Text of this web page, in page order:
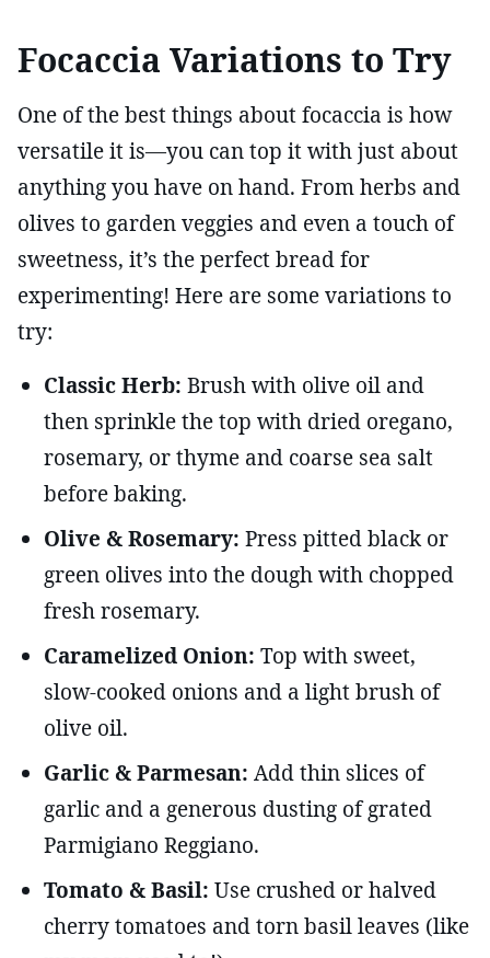
Focaccia Variations to Try
One of the best things about focaccia is how
versatile it is—you can top it with just about
anything you have on hand. From herbs and
olives to garden veggies and even a touch of
sweetness, it’s the perfect bread for
experimenting! Here are some variations to
try:
Classic Herb: Brush with olive oil and
then sprinkle the top with dried oregano,
rosemary, or thyme and coarse sea salt
before baking.
Olive & Rosemary: Press pitted black or
green olives into the dough with chopped
fresh rosemary.
Caramelized Onion: Top with sweet,
slow-cooked onions and a light brush of
olive oil.
Garlic & Parmesan: Add thin slices of
garlic and a generous dusting of grated
Parmigiano Reggiano.
Tomato & Basil: Use crushed or halved
cherry tomatoes and torn basil leaves (like